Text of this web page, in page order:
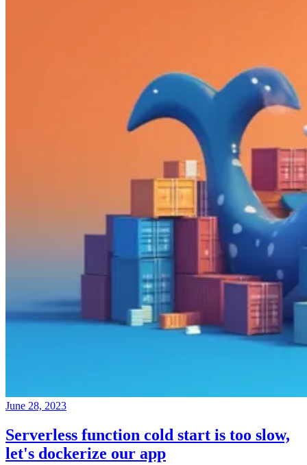
June 28, 2023
Serverless function cold start is too slow,
let's dockerize our app